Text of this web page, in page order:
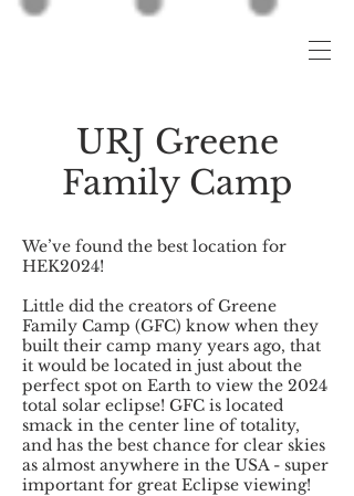
URJ Greene
Family Camp
We’ve found the best location for
HEK2024!
Little did the creators of Greene
Family Camp (GFC) know when they
built their camp many years ago, that
it would be located in just about the
perfect spot on Earth to view the 2024
total solar eclipse! GFC is located
smack in the center line of totality,
and has the best chance for clear skies
as almost anywhere in the USA - super
important for great Eclipse viewing!